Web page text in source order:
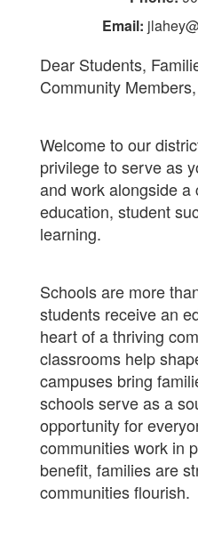
Email:
Dear Students,
Community Members,
Welcome to our
privilege to serve as
and work alongside
education, student
learning.
Schools are more
students receive an
heart of a thriving
classrooms help
campuses bring
schools serve as a
opportunity for
communities work in
benefit, families are
communities flourish.